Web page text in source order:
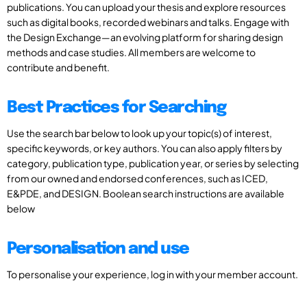
publications. You can upload your thesis and explore resources
such as digital books, recorded webinars and talks. Engage with
the Design Exchange—an evolving platform for sharing design
methods and case studies. All members are welcome to
contribute and benefit.
Best Practices for Searching
Use the search bar below to look up your topic(s) of interest,
specific keywords, or key authors. You can also apply filters by
category, publication type, publication year, or series by selecting
from our owned and endorsed conferences, such as ICED,
E&PDE, and DESIGN. Boolean search instructions are available
below
Personalisation and use
To personalise your experience, log in with your member account.